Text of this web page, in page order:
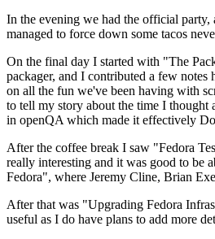
In the evening we had the official party,
managed to force down some tacos
On the final day I started with "The
packager, and I contributed a few
on all the fun we've been having with
to tell my story about the time I thought
in openQA which made it effectively
After the coffee break I saw "Fedora
really interesting and it was good to be
Fedora", where Jeremy Cline, Brian
After that was "Upgrading Fedora
useful as I do have plans to add more